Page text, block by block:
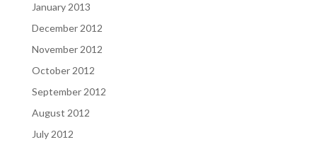
January 2013
December 2012
November 2012
October 2012
September 2012
August 2012
July 2012